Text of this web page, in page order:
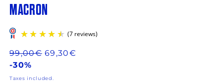
MACRON
Regular
price
99,00€69,30€
-30%
Taxes included.